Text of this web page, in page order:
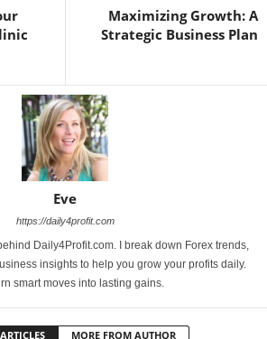
Maximizing Growth: A
Strategic Business Plan
Eve
https://daily4profit.com
Daily4Profit.com. I break down Forex trends,
insights to help you grow your profits daily.
smart moves into lasting gains.
MORE FROM AUTHOR